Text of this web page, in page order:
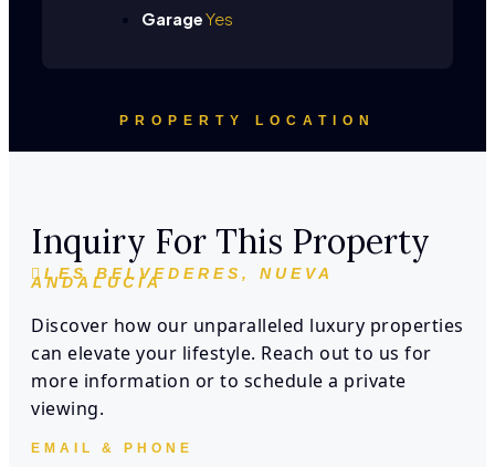
GarageYes
PROPERTY LOCATION
Inquiry For This Property
LES BELVEDERES, NUEVA
ANDALUCÍA
Discover how our unparalleled luxury properties
can elevate your lifestyle. Reach out to us for
more information or to schedule a private
viewing.
EMAIL & PHONE